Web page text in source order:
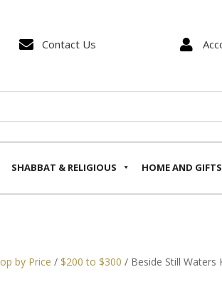
 Contact Us 
SHABBAT & RELIGIOUS HOME AND GIFTS
by Price / $200 to $300 / Beside Still Waters